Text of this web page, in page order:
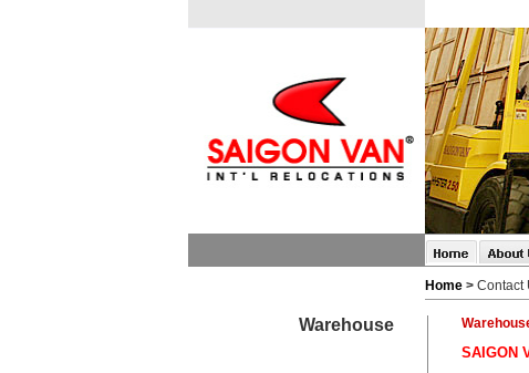
Home > Contact
Warehouse
SAIGON